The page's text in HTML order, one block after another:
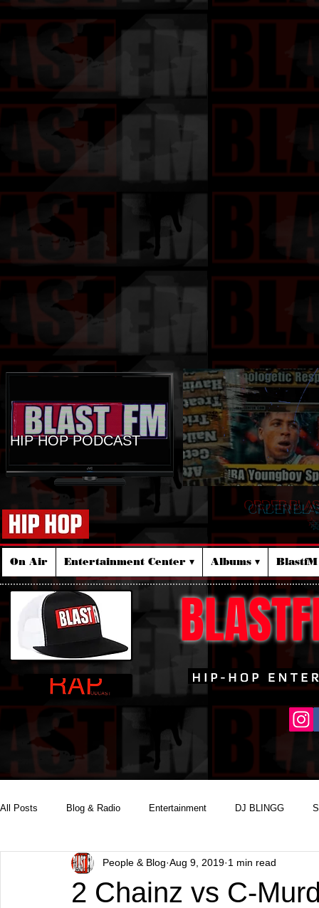
HIP HOP PODCAST
ORDER
On Air Entertainment Center ▾ Albums ▾
All Posts Blog & Radio Entertainment DJ BLINGG
Reality Podcast Disc Jockey
2 Chainz vs C-
People & Blog Aug 9, 2019 1 min read